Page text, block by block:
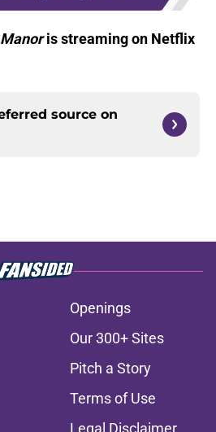
is streaming on Netflix
source on
Openings
Our 300+ Sites
Pitch a Story
Terms of Use
Legal Disclaimer